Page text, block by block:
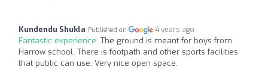
Kundendu Shukla Published on 4 years ago
Fantastic experience: The ground is meant for boys from
Harrow school. There is footpath and other sports facilities
that public can use. Very nice open space.